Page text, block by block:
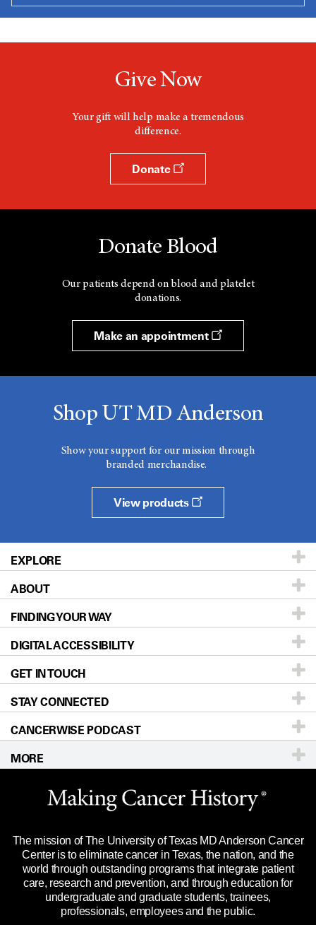
Give Now
Your gift will help make a tremendous
difference.
Donate
Donate Blood
Our patients depend on blood and platelet
donations.
Make an appointment
Shop UT MD Anderson
Show your support for our mission through
branded merchandise.
View products
EXPLORE
Patients & Family
Prevention & Screening
Donors & Volunteers
For Physicians
Research
Education & Training
Clinical Trials
Languages
ABOUT
About UT MD Anderson
Careers
Blog
Newsroom
Editorial Standards
For Employees
Merchandise
Title IX Reporting (Sexual Misconduct)
Price Transparency
FINDING YOUR WAY
Our Doctors
Locations
Directions
Sitemap
DIGITAL ACCESSIBILITY
Accessibility Policy
GET IN TOUCH
Call Ask a question
STAY CONNECTED
CANCERWISE PODCAST
MORE
Website Privacy Policy
Legal Statement & Policies
Reports to the State
Emergency Alert Information
State of Texas Links
The mission of The University of Texas MD Anderson Cancer
Center is to eliminate cancer in Texas, the nation, and the
world through outstanding programs that integrate patient
care, research and prevention, and through education for
undergraduate and graduate students, trainees,
professionals, employees and the public.